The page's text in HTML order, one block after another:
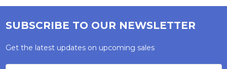
SUBSCRIBE TO OUR NEWSLETTER
Get the latest updates on upcoming sales